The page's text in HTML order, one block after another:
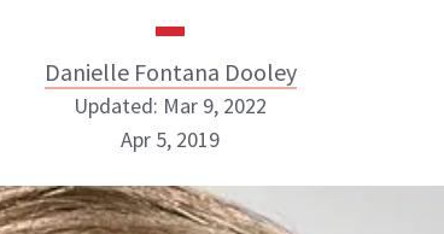
Danielle Fontana Dooley
Danielle Fontana Dooley
Updated: Mar 9, 2022
Apr 5, 2019